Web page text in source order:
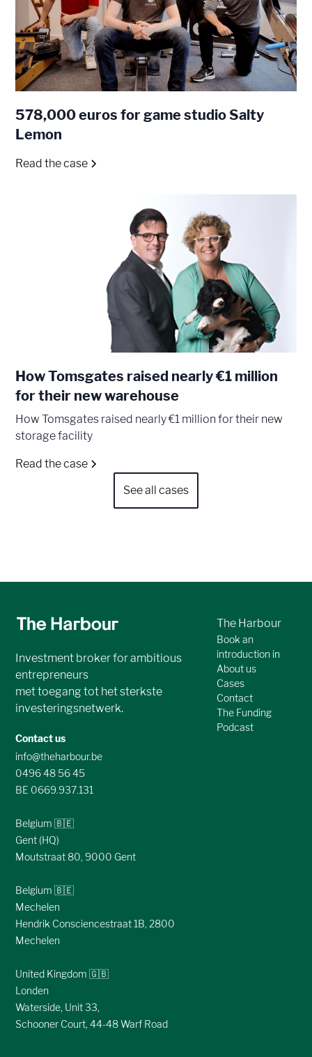
578,000 euros for game studio Salty
Lemon
Read the case
How Tomsgates raised nearly €1 million
for their new warehouse
How Tomsgates raised nearly €1 million for their new
storage facility
Read the case
See all cases
Investment broker for ambitious
entrepreneurs
met toegang tot het sterkste
investeringsnetwerk.
Contact us
info@theharbour.be
0496 48 56 45
BE 0669.937.131
Belgium 🇧🇪
Gent (HQ)
Moutstraat 80, 9000 Gent
Belgium 🇧🇪
Mechelen
Hendrik Consciencestraat 1B, 2800
Mechelen
United Kingdom 🇬🇧
Londen
Waterside, Unit 33,
Schooner Court, 44-48 Warf Road
The Harbour
Book an
introduction in
About us
Cases
Contact
The Funding
Podcast